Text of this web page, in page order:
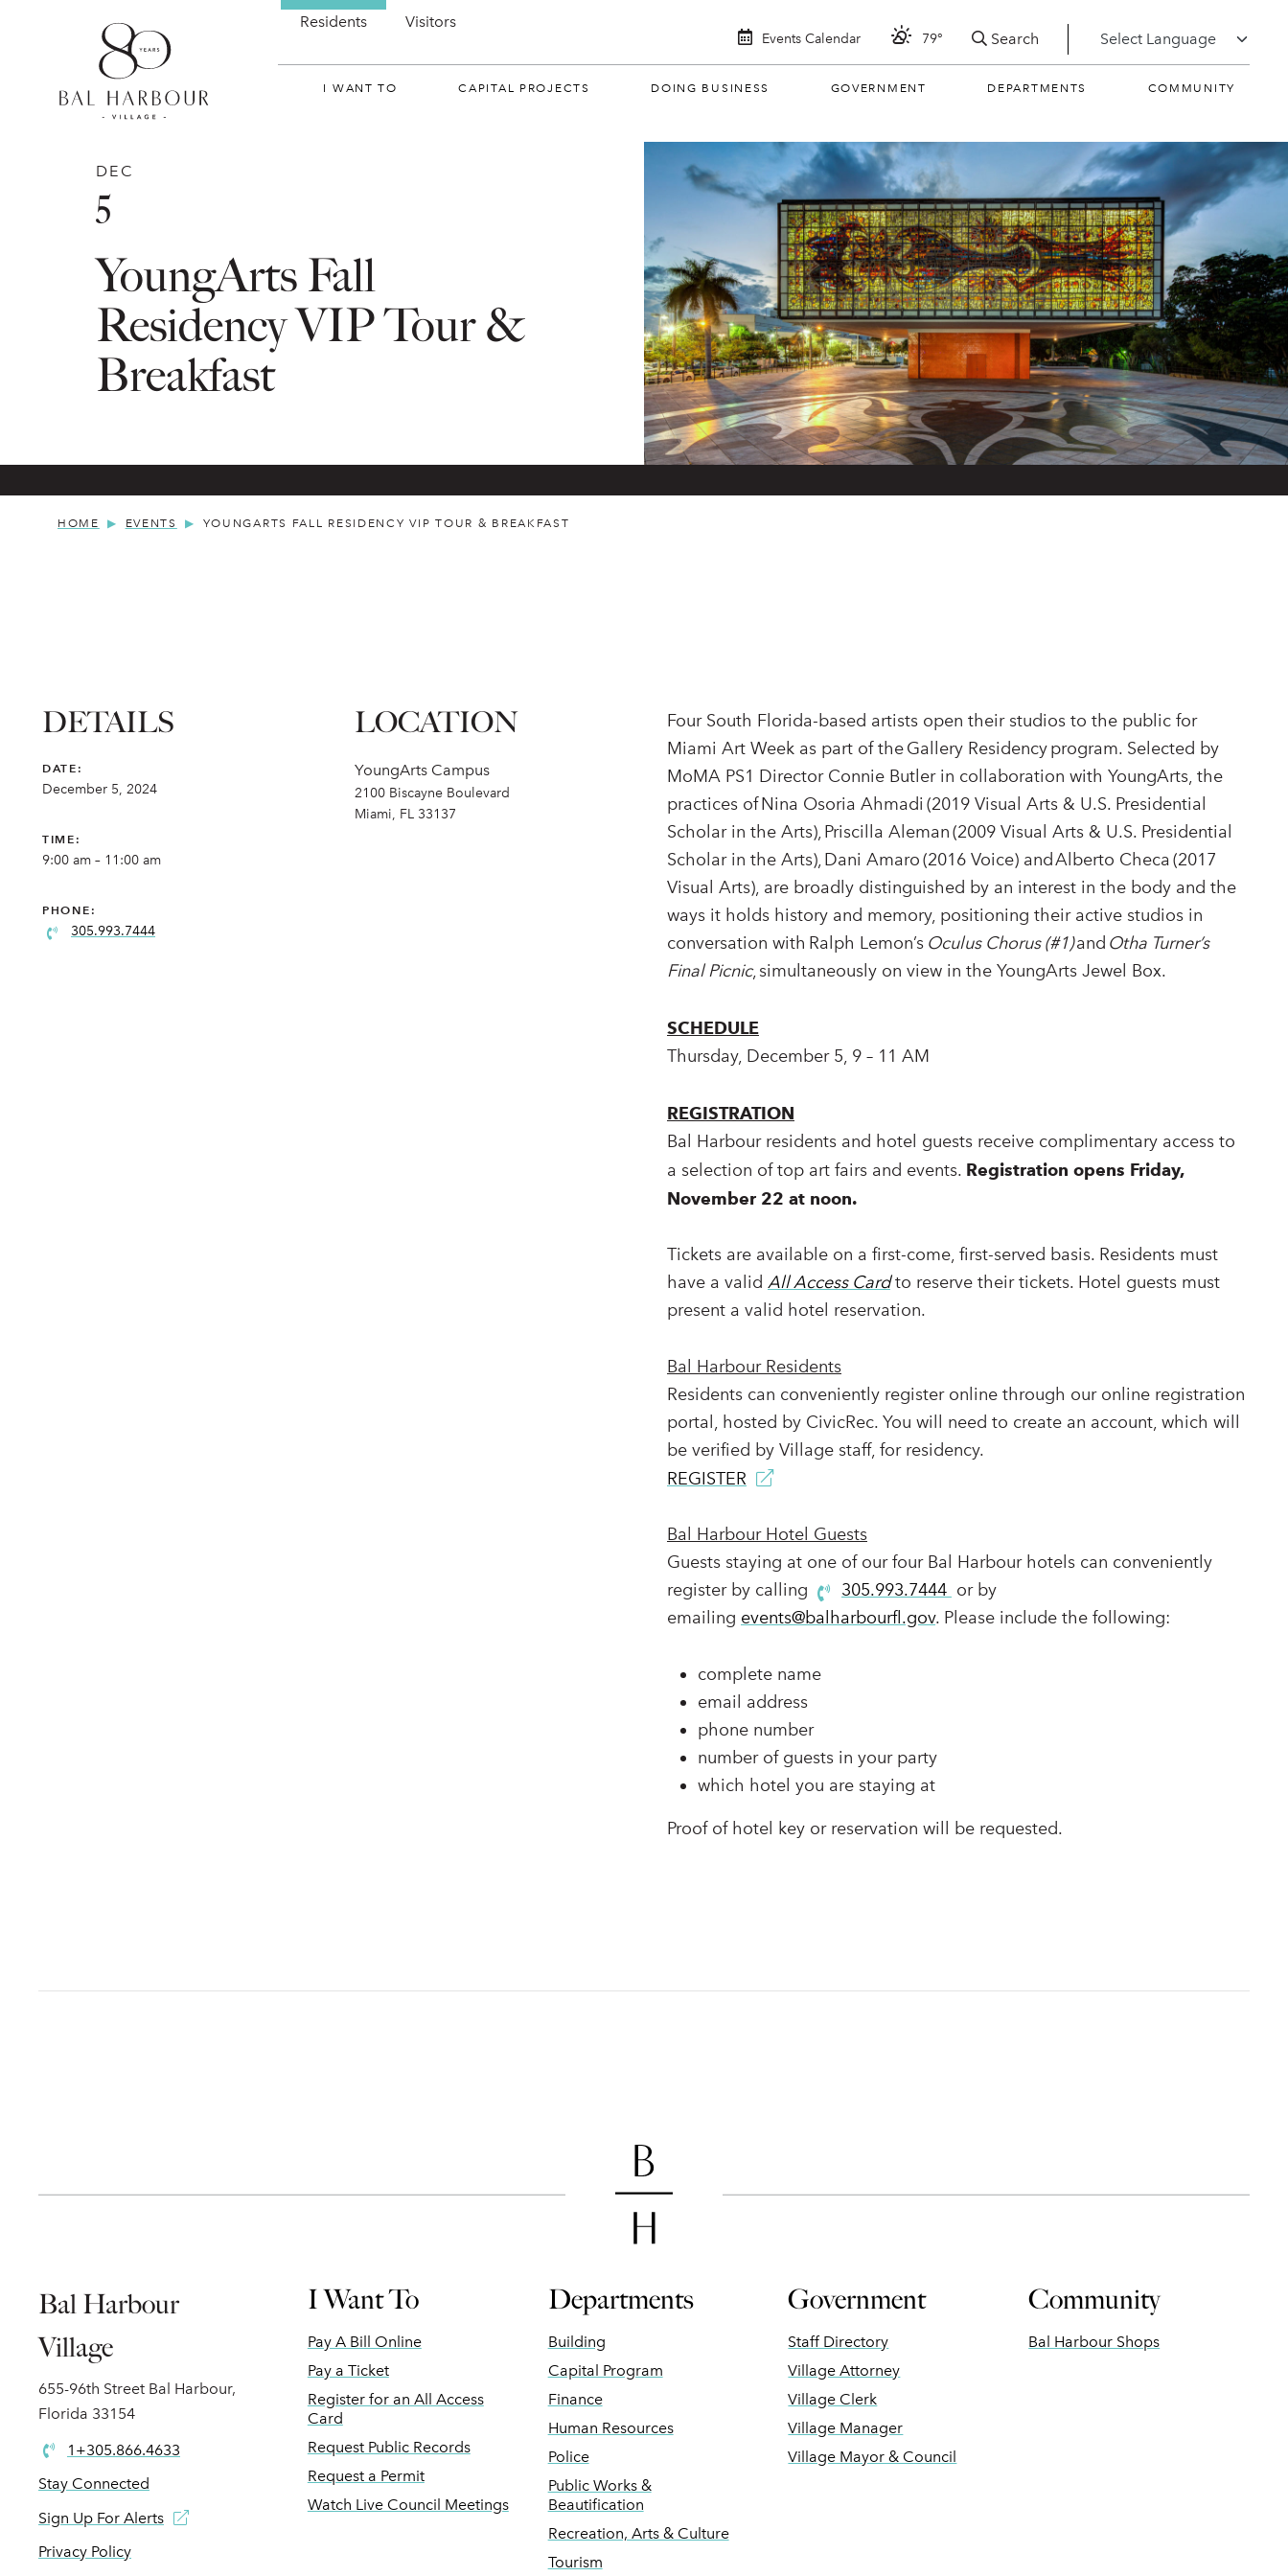
Events Calendar 79° Search
Residents Visitors
I WANT TO CAPITAL PROJECTS DOING BUSINESS GOVERNMENT DEPARTMENTS COMMUNITY
DEC
5
YoungArts Fall
Residency VIP Tour &
Breakfast
HOME EVENTS YOUNGARTS FALL RESIDENCY VIP TOUR & BREAKFAST
DETAILS
DATE:
December 5, 2024
TIME:
9:00 am – 11:00 am
PHONE:
305.993.7444
LOCATION
YoungArts Campus
2100 Biscayne Boulevard
Miami, FL 33137
Four South Florida-based artists open their studios to the public for
Miami Art Week as part of the Gallery Residency program. Selected by
MoMA PS1 Director Connie Butler in collaboration with YoungArts, the
practices of Nina Osoria Ahmadi (2019 Visual Arts & U.S. Presidential
Scholar in the Arts), Priscilla Aleman (2009 Visual Arts & U.S. Presidential
Scholar in the Arts), Dani Amaro (2016 Voice) and Alberto Checa (2017
Visual Arts), are broadly distinguished by an interest in the body and the
ways it holds history and memory, positioning their active studios in
conversation with Ralph Lemon’s Oculus Chorus (#1)and Otha Turner’s
Final Picnic, simultaneously on view in the YoungArts Jewel Box.
SCHEDULE
Thursday, December 5, 9 – 11 AM
REGISTRATION
Bal Harbour residents and hotel guests receive complimentary access to
a selection of top art fairs and events. Registration opens Friday,
November 22 at noon.
Tickets are available on a first-come, first-served basis. Residents must
have a valid All Access Cardto reserve their tickets. Hotel guests must
present a valid hotel reservation.
Bal Harbour Residents
Residents can conveniently register online through our online registration
portal, hosted by CivicRec. You will need to create an account, which will
be verified by Village staff, for residency.
REGISTER
Bal Harbour Hotel Guests
Guests staying at one of our four Bal Harbour hotels can conveniently
register by calling
305.993.7444 or by
emailing events@balharbourfl.gov. Please include the following:
complete name
email address
phone number
number of guests in your party
which hotel you are staying at
Proof of hotel key or reservation will be requested.
Bal Harbour
Village
655-96th Street Bal Harbour,
Florida 33154
1+305.866.4633
Stay Connected
Sign Up For Alerts
Privacy Policy
I Want To
Pay A Bill Online
Pay a Ticket
Register for an All Access
Card
Request Public Records
Request a Permit
Watch Live Council Meetings
Departments
Building
Capital Program
Finance
Human Resources
Police
Public Works &
Beautification
Recreation, Arts & Culture
Tourism
Government
Staff Directory
Village Attorney
Village Clerk
Village Manager
Village Mayor & Council
Community
Bal Harbour Shops